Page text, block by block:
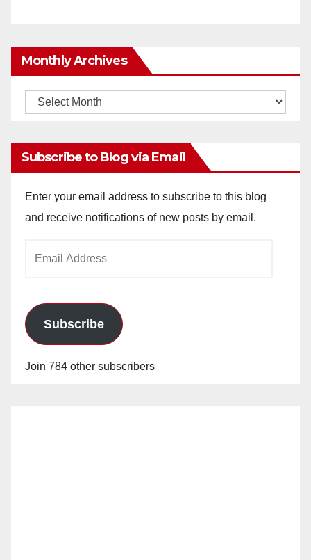
Monthly Archives
Monthly
Subscribe to Blog via Email
Enter your email address to subscribe to this blog
and receive notifications of new posts by email.
Subscribe
Join 784 other subscribers